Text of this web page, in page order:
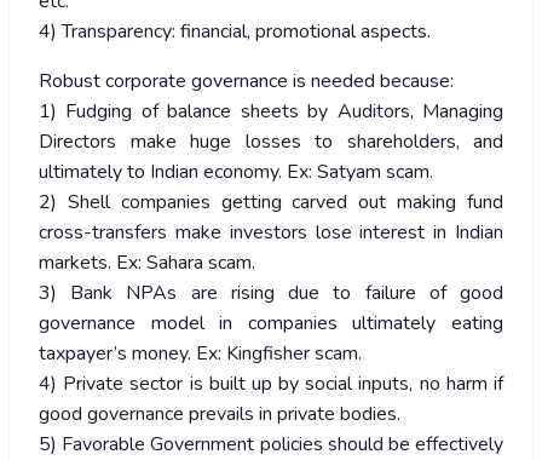
4) Transparency: financial, promotional aspects.
Robust corporate governance is needed because:
1) Fudging of balance sheets by Auditors, Managing
Directors make huge losses to shareholders, and
ultimately to Indian economy. Ex: Satyam scam.
2) Shell companies getting carved out making fund
cross-transfers make investors lose interest in Indian
markets. Ex: Sahara scam.
3) Bank NPAs are rising due to failure of good
governance model in companies ultimately eating
taxpayer’s money. Ex: Kingfisher scam.
4) Private sector is built up by social inputs, no harm if
good governance prevails in private bodies.
5) Favorable Government policies should be effectively